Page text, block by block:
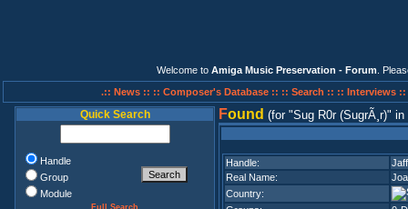
Welcome to Amiga Music Preservation - Forum .
.:: News :: :: Composer's Database :: :: Search :: :: Interviews ::
Quick Search
Handle
Group
Module
Full Search
Found (for Sug R0r (SugrÃ¸r) in
Handle:
Real Name:
Country: